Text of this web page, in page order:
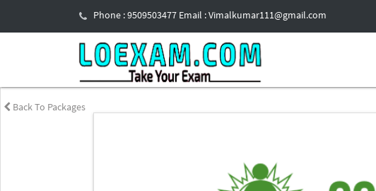
Phone : 9509503477 Email : Vimalkumar111@gmail.com
Back To Packages